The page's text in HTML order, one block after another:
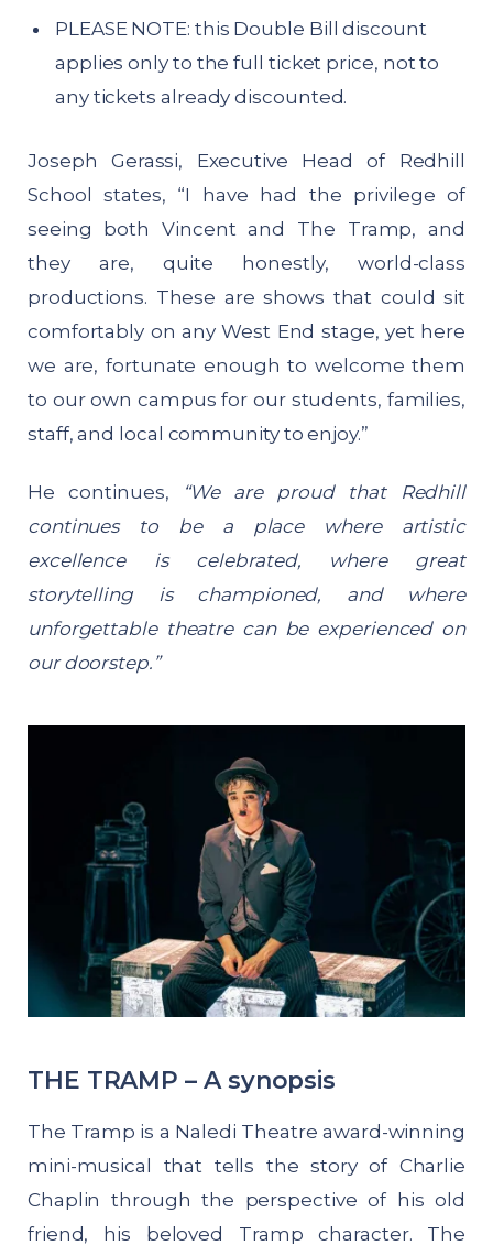
PLEASE NOTE: this Double Bill discount
applies only to the full ticket price, not to
any tickets already discounted.
Joseph Gerassi, Executive Head of Redhill
School states, “I have had the privilege of
seeing both Vincent and The Tramp, and
they are, quite honestly, world-class
productions. These are shows that could sit
comfortably on any West End stage, yet here
we are, fortunate enough to welcome them
to our own campus for our students, families,
staff, and local community to enjoy.”
He continues,
“We are proud that Redhill
continues to be a place where artistic
excellence is celebrated, where great
storytelling is championed, and where
unforgettable theatre can be experienced on
our doorstep.”
THE TRAMP – A synopsis
The Tramp is a Naledi Theatre award-winning
mini-musical that tells the story of Charlie
Chaplin through the perspective of his old
friend, his beloved Tramp character. The